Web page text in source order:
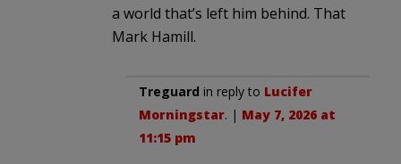
a world that’s left him behind. That
Mark Hamill.
Treguard in reply to Lucifer
Morningstar. | May 7, 2026 at
11:15 pm